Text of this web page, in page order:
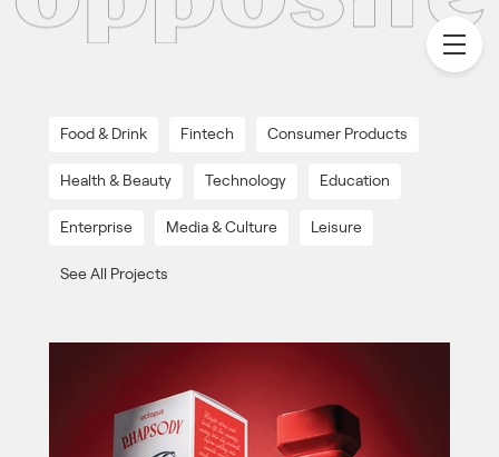
Food & Drink Fintech Consumer Products
Health & Beauty Technology Education
Enterprise Media & Culture Leisure
See All Projects